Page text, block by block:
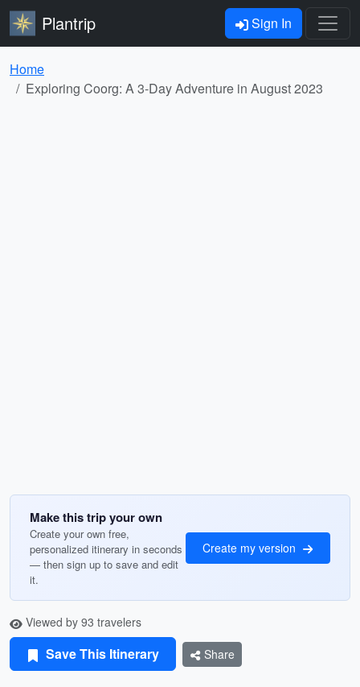
Plantrip Sign In
Home
Exploring Coorg: A 3-Day Adventure in August 2023
Make this trip your own
Create your own free,
personalized itinerary in seconds
— then sign up to save and edit
it.
Create my version
Viewed by 93 travelers
Save This Itinerary Share